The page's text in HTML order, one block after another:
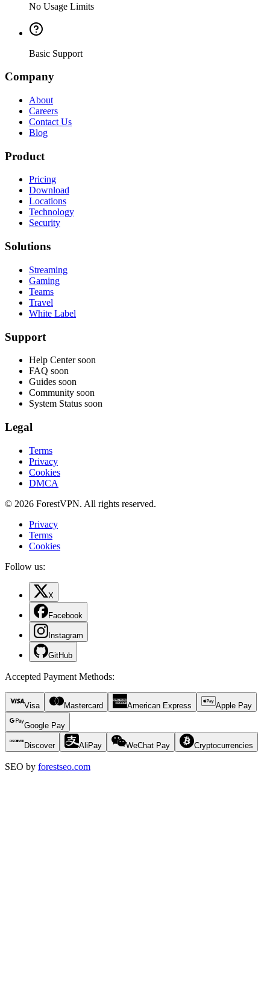
No Usage Limits
Basic Support
Company
About
Careers
Contact Us
Blog
Product
Pricing
Download
Locations
Technology
Security
Solutions
Streaming
Gaming
Teams
Travel
White Label
Support
Help Center soon
FAQ soon
Guides soon
Community soon
System Status soon
Legal
Terms
Privacy
Cookies
DMCA
© 2026 ForestVPN. All rights reserved.
Privacy
Terms
Cookies
Follow us:
X
Facebook
Instagram
GitHub
Accepted Payment Methods:
Visa Mastercard American Express Apple Pay
Google Pay
Discover AliPay WeChat Pay Cryptocurrencies
SEO by forestseo.com